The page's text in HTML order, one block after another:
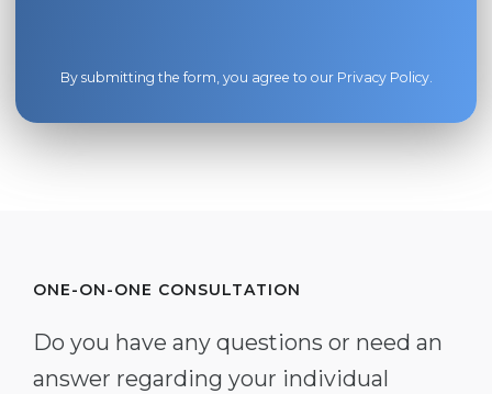
By submitting the form, you agree to our Privacy Policy.
ONE-ON-ONE CONSULTATION
Do you have any questions or need an
answer regarding your individual